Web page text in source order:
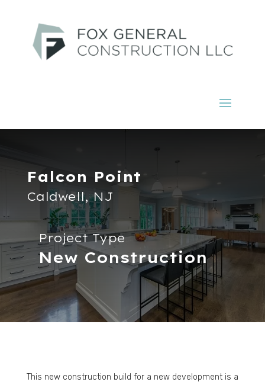
Falcon Point
Caldwell, NJ
Project Type
New Construction
This new construction build for a new development is a